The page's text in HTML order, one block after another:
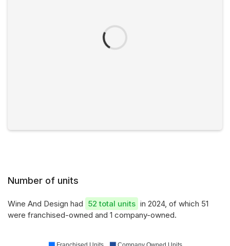
Number of units
Wine And Design had 52 total units in 2024, of which 51
were franchised-owned and 1 company-owned.